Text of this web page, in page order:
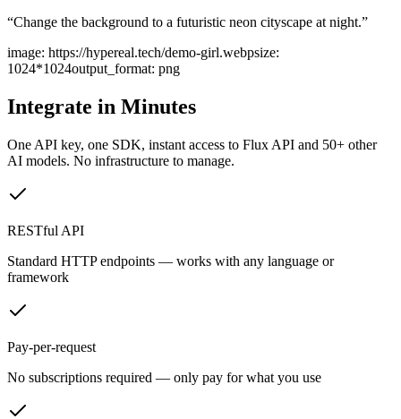
“Change the background to a futuristic neon cityscape at night.”
image: https://hypereal.tech/demo-girl.webpsize:
1024*1024output_format: png
Integrate in Minutes
One API key, one SDK, instant access to Flux API and 50+ other
AI models. No infrastructure to manage.
RESTful API
Standard HTTP endpoints — works with any language or
framework
Pay-per-request
No subscriptions required — only pay for what you use